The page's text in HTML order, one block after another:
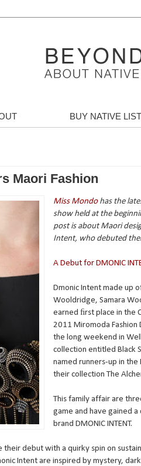
BUY NATIVE LIST
Maori Fashion
Miss Mondohas the
show held at the
post is about Maori
Intent, who debuted
A Debut for DMONIC
Dmonic Intent made up
Wooldridge, Samara
earned ﬁrst place in the
2011 Miromoda
the long weekend in
collection entitled Black
named runners-up in
their collection The
This family affair are
game and have gained
brand DMONIC INTENT.
their debut with a quirky spin on
Intent are inspired by mystery,